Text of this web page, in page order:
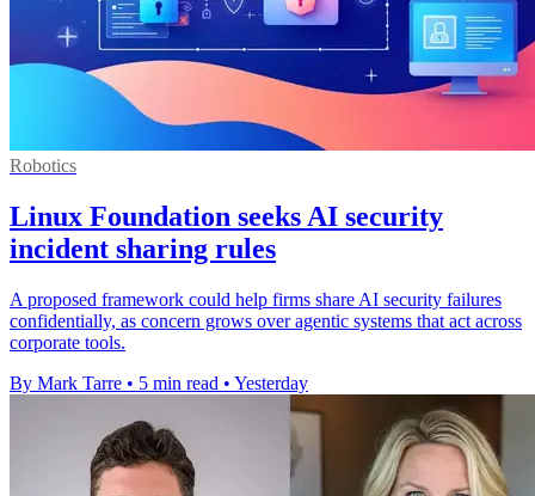
Robotics
Linux Foundation seeks AI security
incident sharing rules
A proposed framework could help firms share AI security failures
confidentially, as concern grows over agentic systems that act across
corporate tools.
By Mark Tarre • 5 min read • Yesterday